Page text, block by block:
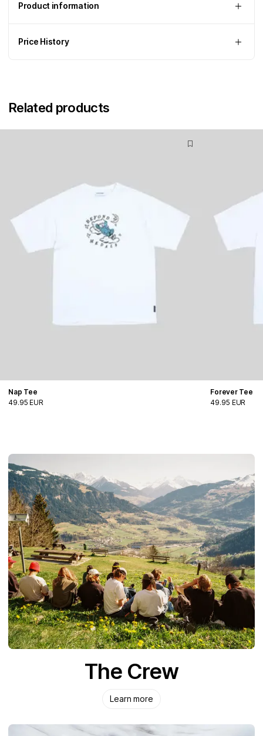
Product information
Price History
Related products
Nap Tee
49.95 EUR
Forever Tee
49.95 EUR
The Crew
Learn more